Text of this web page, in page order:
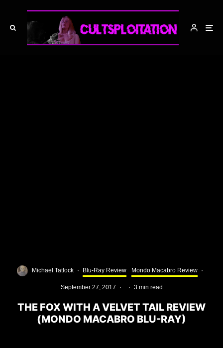
Michael Tatlock · Blu-Ray Review Mondo Macabro Review ·
September 27, 2017 · · 3 min read
THE FOX WITH A VELVET TAIL REVIEW
(MONDO MACABRO BLU-RAY)